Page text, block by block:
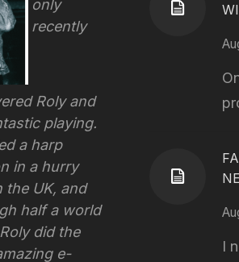
only
recently
Roly and
playing.
a harp
in a hurry
the UK, and
half a world
did the
e-
I